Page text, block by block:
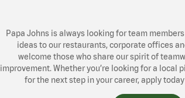
Papa Johns is always looking for team
ideas to our restaurants, corporate offices
welcome those who share our spirit of
improvement. Whether you’re looking for a local
for the next step in your career, apply